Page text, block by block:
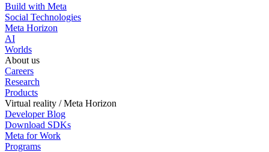
Build with Meta
Social Technologies
Meta Horizon
AI
Worlds
About us
Careers
Research
Products
Virtual reality / Meta Horizon
Developer Blog
Download SDKs
Meta for Work
Programs